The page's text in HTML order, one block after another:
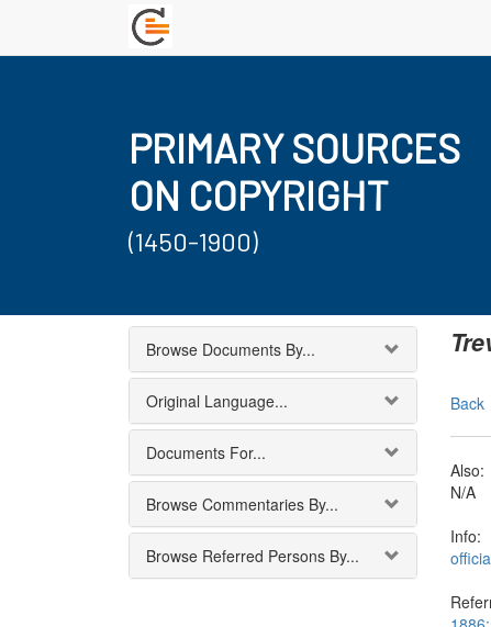
PRIMARY SOURCES
ON COPYRIGHT
(1450-1900)
Browse Documents By...
Original Language...
Documents For...
Browse Commentaries By...
Browse Referred Persons By...
Back
Also:
N/A
Info: